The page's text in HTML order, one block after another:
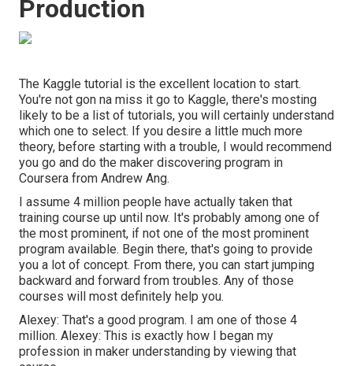
Production
The Kaggle tutorial is the excellent location to start.
You're not gon na miss it go to Kaggle, there's mosting
likely to be a list of tutorials, you will certainly understand
which one to select. If you desire a little much more
theory, before starting with a trouble, I would recommend
you go and do the maker discovering program in
Coursera from Andrew Ang.
I assume 4 million people have actually taken that
training course up until now. It's probably among one of
the most prominent, if not one of the most prominent
program available. Begin there, that's going to provide
you a lot of concept. From there, you can start jumping
backward and forward from troubles. Any of those
courses will most definitely help you.
Alexey: That's a good program. I am one of those 4
million. Alexey: This is exactly how I began my
profession in maker understanding by viewing that